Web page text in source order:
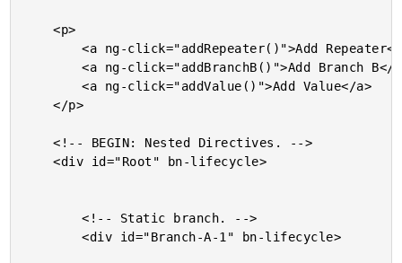
	<p>
		<a ng-click="addRepeater()">Add Repeater</a> -
		<a ng-click="addBranchB()">Add Branch B</a> -
		<a ng-click="addValue()">Add Value</a>
	</p>
	<!-- BEGIN: Nested Directives. -->
	<div id="Root" bn-lifecycle>
		<!-- Static branch. -->
		<div id="Branch-A-1" bn-lifecycle>